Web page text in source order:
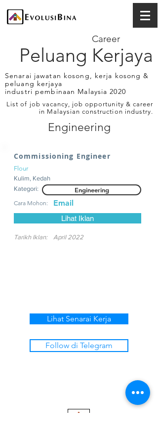
Peluang Kerjaya
Career
Senarai jawatan kosong, kerja kosong &
peluang kerjaya
industri pembinaan Malaysia 2020
List of job vacancy, job opportunity & career
in Malaysian construction industry.
Engineering
Commissioning Engineer
Flour
Kulim, Kedah
Kategori:
Engineering
Cara Mohon: Email
Lihat Iklan
Tarikh Iklan: April 2022
Lihat Senarai Kerja
Follow di Telegram